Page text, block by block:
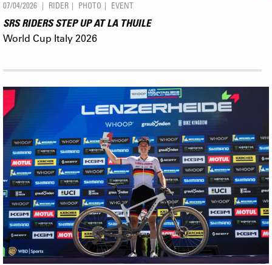
07/04/2026 RIDER PHOTO EVENT
SRS RIDERS STEP UP AT LA THUILE
World Cup Italy 2026